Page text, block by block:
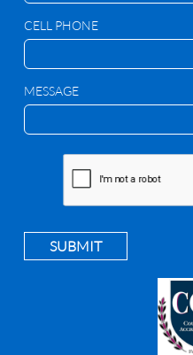
CELL PHONE
MESSAGE
SUBMIT